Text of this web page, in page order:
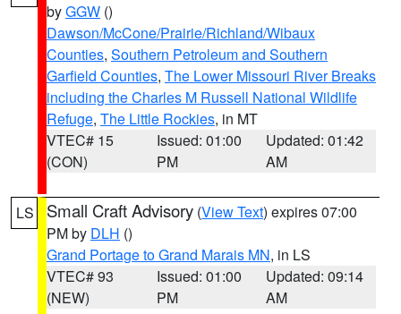
byGGW ()
Dawson/McCone/Prairie/Richland/Wibaux
Counties, Southern Petroleum and Southern
Garfield Counties, The Lower Missouri River Breaks
including the Charles M Russell National Wildlife
Refuge, The Little Rockies, in MT
VTEC# 15
(CON)
Issued: 01:00
PM
Updated: 01:42
AM
LS Small Craft Advisory (View Text) expires 07:00
PM by DLH ()
Grand Portage to Grand Marais MN, in LS
VTEC# 93
(NEW)
Issued: 01:00
PM
Updated: 09:14
AM